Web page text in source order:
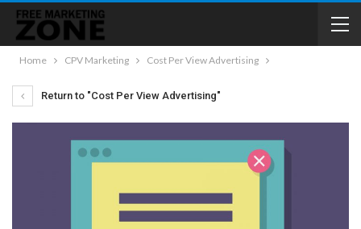
Home CPV Marketing Cost Per View Advertising
Return to "Cost Per View Advertising"